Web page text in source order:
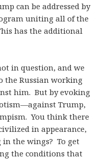
can be addressed by
uniting all of the
has the additional
in question, and we
the Russian working
him. But by evoking
Trump,
You think there
in appearance,
in the wings? To get
the conditions that